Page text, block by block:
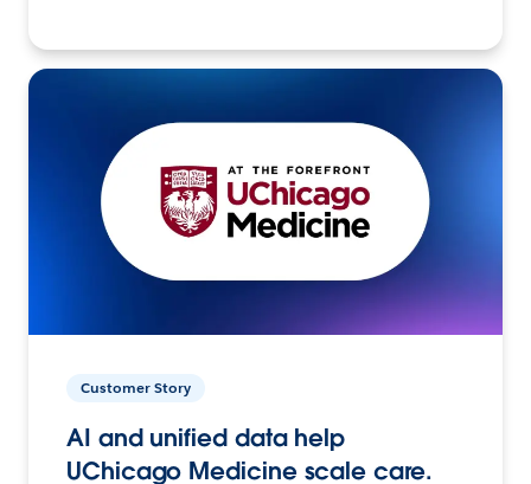
Customer Story
AI and unified data help
UChicago Medicine scale care.